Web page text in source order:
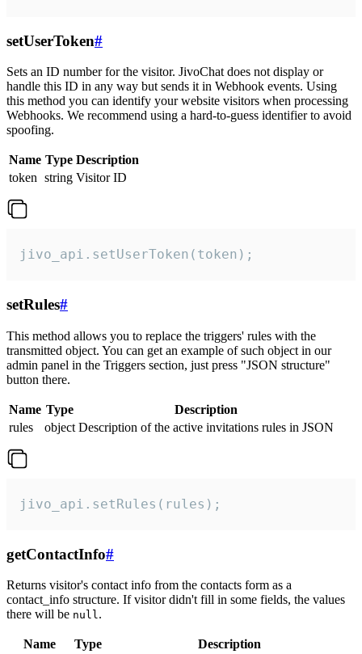
setUserToken#
Sets an ID number for the visitor. JivoChat does not display or
handle this ID in any way but sends it in Webhook events. Using
this method you can identify your website visitors when processing
Webhooks. We recommend using a hard-to-guess identifier to avoid
spoofing.
Name Type Description
token string Visitor ID
jivo_api.setUserToken(token);
setRules#
This method allows you to replace the triggers' rules with the
transmitted object. You can get an example of such object in our
admin panel in the Triggers section, just press "JSON structure"
button there.
Name Type
Description
rules
object Description of the active invitations rules in JSON
jivo_api.setRules(rules);
getContactInfo#
Returns visitor's contact info from the contacts form as a
contact_info structure. If visitor didn't fill in some fields, the values
there will be null.
Name Type
Description